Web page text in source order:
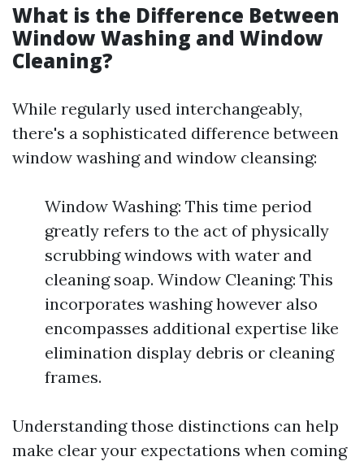
What is the Difference Between
Window Washing and Window
Cleaning?
While regularly used interchangeably,
there's a sophisticated difference between
window washing and window cleansing:
Window Washing: This time period
greatly refers to the act of physically
scrubbing windows with water and
cleaning soap. Window Cleaning: This
incorporates washing however also
encompasses additional expertise like
elimination display debris or cleaning
frames.
Understanding those distinctions can help
make clear your expectations when coming